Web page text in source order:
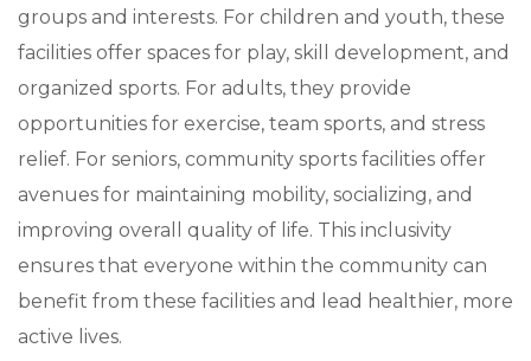
groups and interests. For children and youth, these
facilities offer spaces for play, skill development, and
organized sports. For adults, they provide
opportunities for exercise, team sports, and stress
relief. For seniors, community sports facilities offer
avenues for maintaining mobility, socializing, and
improving overall quality of life. This inclusivity
ensures that everyone within the community can
benefit from these facilities and lead healthier, more
active lives.